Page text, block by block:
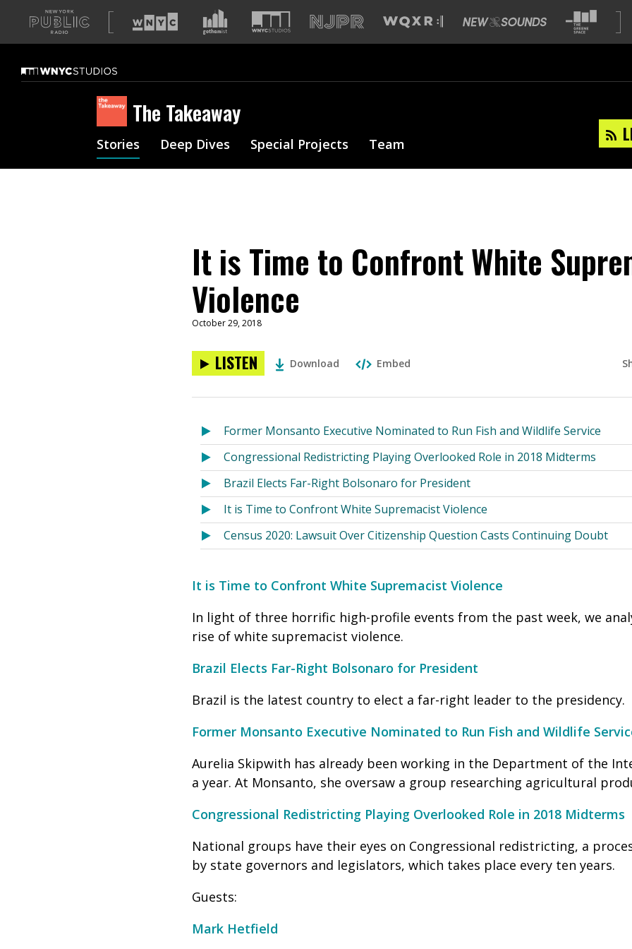
A
list
our
sites
The Takeaway
Stories Deep Dives Special Projects Team
It is Time to Confront White
Violence
October 29, 2018
LISTEN Download Embed
Former Monsanto Executive Nominated to Run Fish and Wildlife Service
Congressional Redistricting Playing Overlooked Role in 2018 Midterms
Brazil Elects Far-Right Bolsonaro for President
It is Time to Confront White Supremacist Violence
Census 2020: Lawsuit Over Citizenship Question Casts Continuing Doubt
It is Time to Confront White Supremacist Violence
In light of three horrific high-profile events from the past week, we
rise of white supremacist violence.
Brazil Elects Far-Right Bolsonaro for President
Brazil is the latest country to elect a far-right leader to the presidency.
Former Monsanto Executive Nominated to Run Fish and Wildlife
Aurelia Skipwith has already been working in the Department of the
a year. At Monsanto, she oversaw a group researching agricultural
Congressional Redistricting Playing Overlooked Role in 2018 Midterms
National groups have their eyes on Congressional redistricting, a
by state governors and legislators, which takes place every ten years.
Guests:
Mark Hetfield